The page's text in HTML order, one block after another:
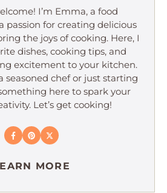
I’m Emma, a food
passion for creating delicious
the joys of cooking. Here, I
dishes, cooking tips, and
excitement to your kitchen.
seasoned chef or just starting
here to spark your
Let’s get cooking!
MORE